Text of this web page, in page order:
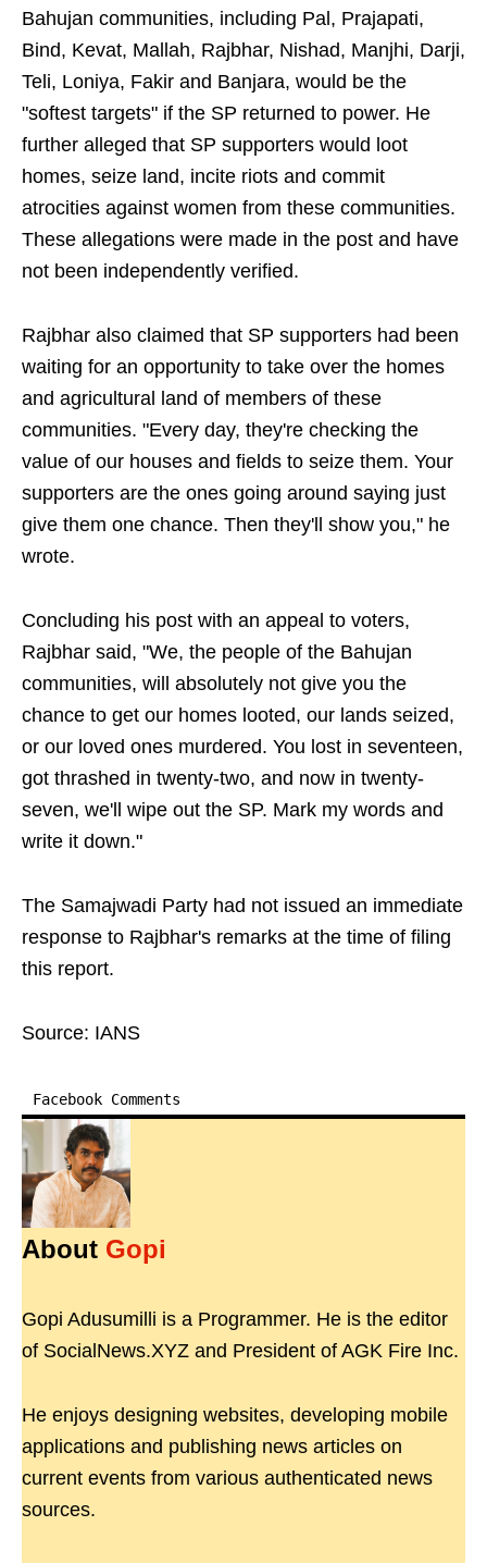
Bahujan communities, including Pal, Prajapati,
Bind, Kevat, Mallah, Rajbhar, Nishad, Manjhi, Darji,
Teli, Loniya, Fakir and Banjara, would be the
"softest targets" if the SP returned to power. He
further alleged that SP supporters would loot
homes, seize land, incite riots and commit
atrocities against women from these communities.
These allegations were made in the post and have
not been independently verified.
Rajbhar also claimed that SP supporters had been
waiting for an opportunity to take over the homes
and agricultural land of members of these
communities. "Every day, they're checking the
value of our houses and fields to seize them. Your
supporters are the ones going around saying just
give them one chance. Then they'll show you," he
wrote.
Concluding his post with an appeal to voters,
Rajbhar said, "We, the people of the Bahujan
communities, will absolutely not give you the
chance to get our homes looted, our lands seized,
or our loved ones murdered. You lost in seventeen,
got thrashed in twenty-two, and now in twenty-
seven, we'll wipe out the SP. Mark my words and
write it down."
The Samajwadi Party had not issued an immediate
response to Rajbhar's remarks at the time of filing
this report.
Source: IANS
Facebook Comments
About Gopi
Gopi Adusumilli is a Programmer. He is the editor
of SocialNews.XYZ and President of AGK Fire Inc.
He enjoys designing websites, developing mobile
applications and publishing news articles on
current events from various authenticated news
sources.